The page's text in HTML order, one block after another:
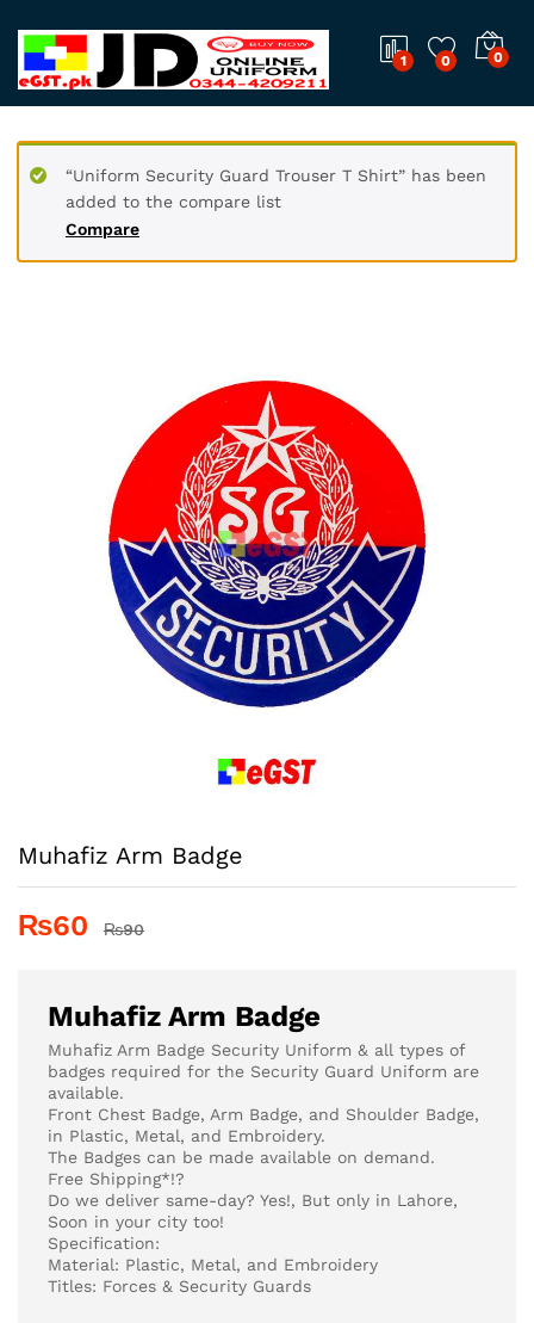
1 0 0
Compare
“Uniform Security Guard Trouser T Shirt” has been
added to the compare list
Muhafiz Arm Badge
₨60 ₨90
Muhafiz Arm Badge
Muhafiz Arm Badge Security Uniform & all types of
badges required for the Security Guard Uniform are
available.
Front Chest Badge, Arm Badge, and Shoulder Badge,
in Plastic, Metal, and Embroidery.
The Badges can be made available on demand.
Free Shipping*!?
Do we deliver same-day? Yes!, But only in Lahore,
Soon in your city too!
Specification:
Material: Plastic, Metal, and Embroidery
Titles: Forces & Security Guards